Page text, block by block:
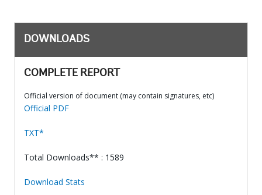
DOWNLOADS
COMPLETE REPORT
Official version of document (may contain signatures, etc)
Official PDF
TXT*
Total Downloads** : 1589
Download Stats